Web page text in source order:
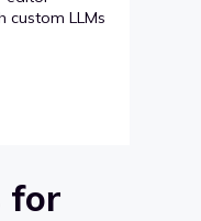
custom LLMs
for